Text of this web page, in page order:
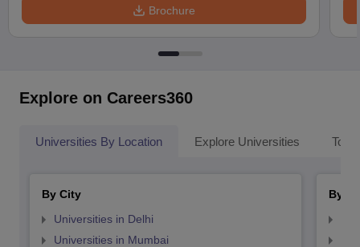
Brochure
Explore on Careers360
Universities By Location Explore Universities Top
By City
Universities in Delhi
Universities in Mumbai
By